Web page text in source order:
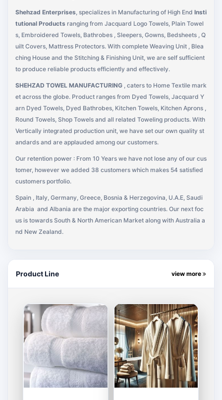
Shehzad Enterprises, specializes in Manufacturing of High End Insti
tutional Products ranging from Jacquard Logo Towels, Plain Towel
s, Embroidered Towels, Bathrobes , Sleepers, Gowns, Bedsheets , Q
uilt Covers, Mattress Protectors. With complete Weaving Unit , Blea
ching House and the Stitching & Finishing Unit, we are self sufficient
to produce reliable products efficiently and effectively.
SHEHZAD TOWEL MANUFACTURING , caters to Home Textile mark
et across the globe. Product ranges from Dyed Towels, Jacquard Y
arn Dyed Towels, Dyed Bathrobes, Kitchen Towels, Kitchen Aprons ,
Round Towels, Shop Towels and all related Toweling products. With
Vertically integrated production unit, we have set our own quality st
andards and are applauded among our customers.
Our retention power : From 10 Years we have not lose any of our cus
tomer, however we added 38 customers which makes 54 satisfied
customers portfolio.
Spain , Italy, Germany, Greece, Bosnia & Herzegovina, U.A.E, Saudi
Arabia and Albania are the major exporting countries. Our next foc
us is towards South & North American Market along with Australia a
nd New Zealand.
Product Line view more